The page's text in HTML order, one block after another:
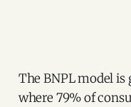
The BNPL model
where 79% of